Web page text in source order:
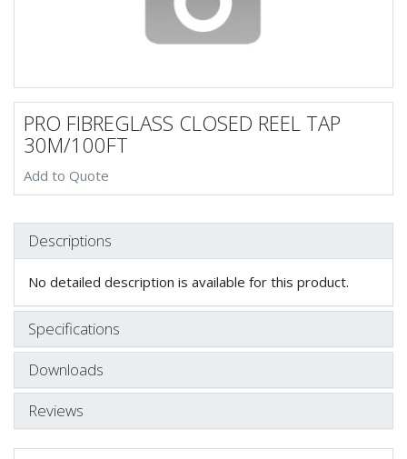
PRO FIBREGLASS CLOSED REEL TAP
30M/100FT
Add to Quote
Descriptions
No detailed description is available for this product.
Specifications
Downloads
Reviews